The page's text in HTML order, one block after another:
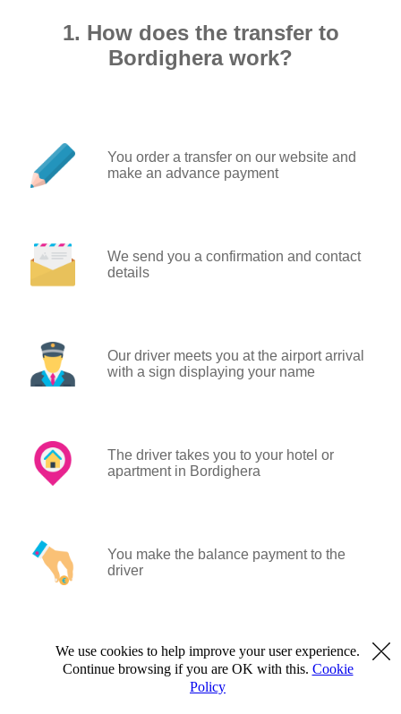
We use cookies to help improve your user experience.
Continue browsing if you are OK with this. Cookie
Policy
1. How does the transfer to
Bordighera work?
You order a transfer on our website and
make an advance payment
We send you a confirmation and contact
details
Our driver meets you at the airport arrival
with a sign displaying your name
The driver takes you to your hotel or
apartment in Bordighera
You make the balance payment to the
driver